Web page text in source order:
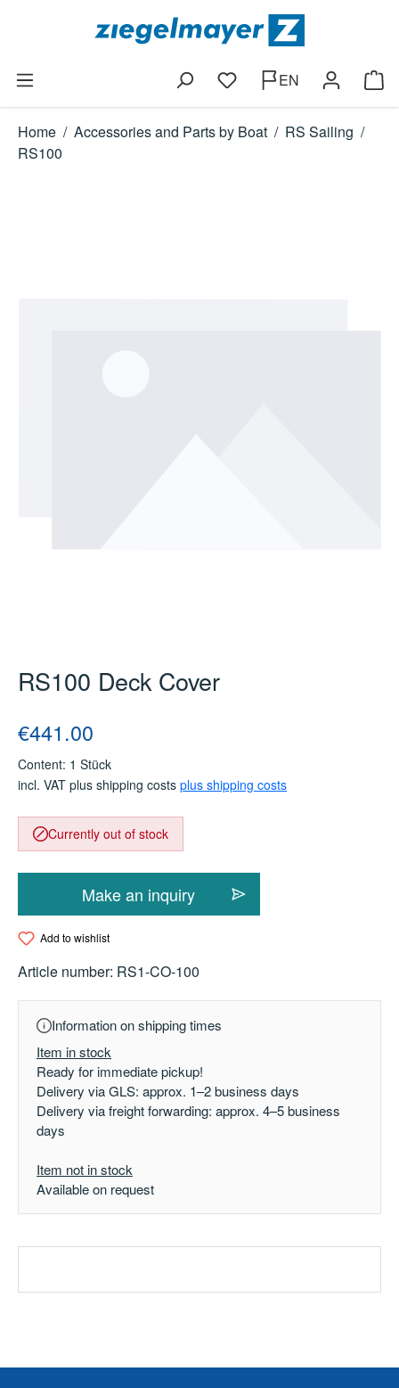
Skip to main content
You have 0 wishlist items
EN
Home / Accessories and Parts by Boat / RS Sailing /
RS100
RS100 Deck Cover
Regular price:
€441.00
Content: 1 Stück
incl. VAT plus shipping costs plus shipping costs
Currently out of stock
Make an inquiry
Add to wishlist
Article number: RS1-CO-100
Information on shipping times
Item in stock
Ready for immediate pickup!
Delivery via GLS: approx. 1–2 business days
Delivery via freight forwarding: approx. 4–5 business
days
Item not in stock
Available on request